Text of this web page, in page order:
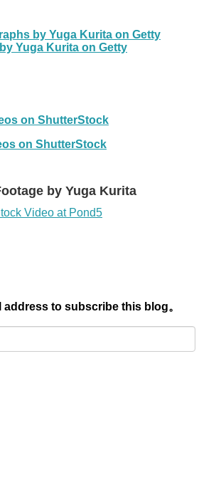
by Yuga Kurita on Getty
Yuga Kurita on Getty
on ShutterStock
on ShutterStock
by Yuga Kurita
address to subscribe this blog。